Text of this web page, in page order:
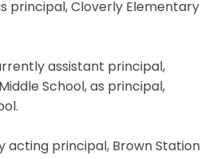
principal, Cloverly Elementary
assistant principal,
School, as principal,
acting principal, Brown Station